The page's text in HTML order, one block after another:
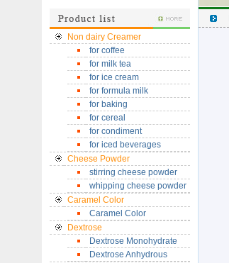
Non dairy Creamer
for coffee
for milk tea
for ice cream
for formula milk
for baking
for cereal
for condiment
for iced beverages
Cheese Powder
stirring cheese powder
whipping cheese powder
Caramel Color
Caramel Color
Dextrose
Dextrose Monohydrate
Dextrose Anhydrous